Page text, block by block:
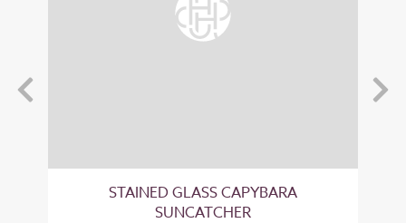
STAINED GLASS CAPYBARA
SUNCATCHER